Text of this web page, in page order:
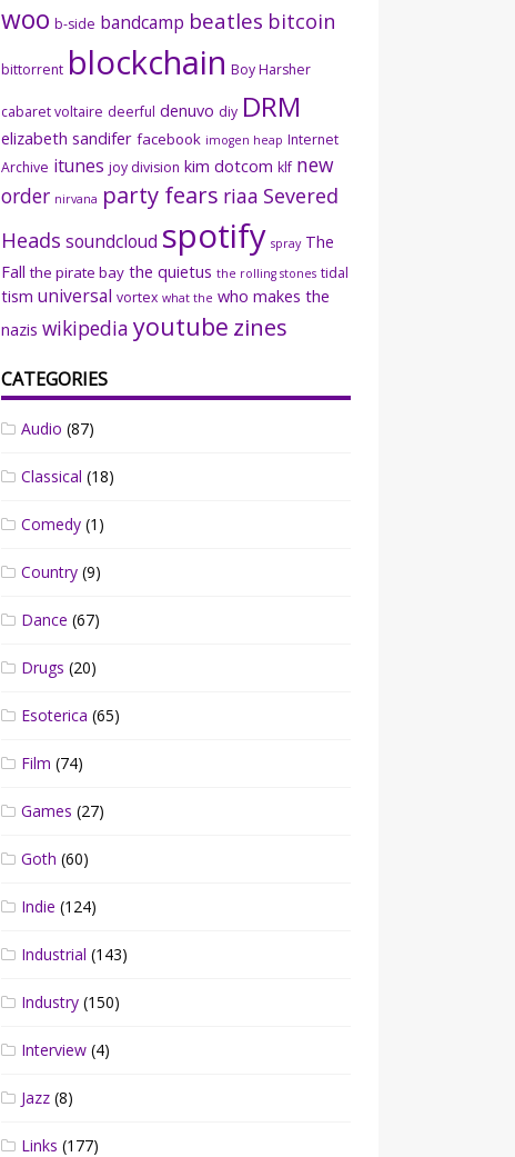
woo b-side bandcamp beatles bitcoin
bittorrent blockchain Boy Harsher
cabaret voltaire deerful denuvo diy DRM
elizabeth sandifer facebook imogen heap Internet
Archive itunes joy division kim dotcom klf new
order nirvana party fears riaa Severed
Heads soundcloud spotify spray The
Fall the pirate bay the quietus the rolling stones tidal
tism universal vortex what the who makes the
nazis wikipedia youtube zines
CATEGORIES
Audio (87)
Classical (18)
Comedy (1)
Country (9)
Dance (67)
Drugs (20)
Esoterica (65)
Film (74)
Games (27)
Goth (60)
Indie (124)
Industrial (143)
Industry (150)
Interview (4)
Jazz (8)
Links (177)